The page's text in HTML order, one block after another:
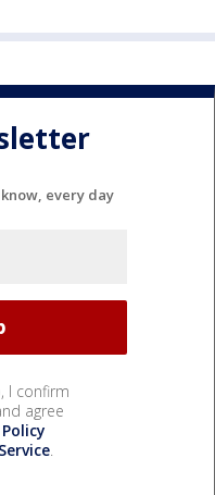
every day
I confirm
agree
.